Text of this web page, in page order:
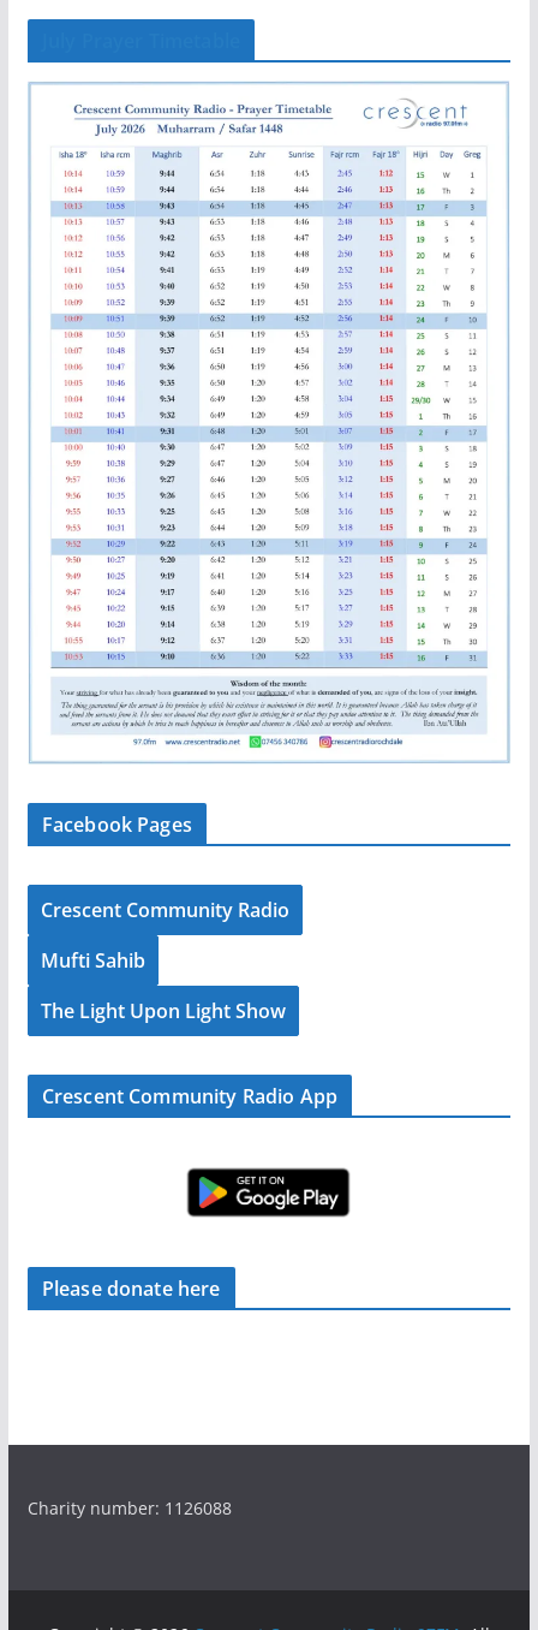
Facebook Pages
Crescent Community Radio
Mufti Sahib
The Light Upon Light Show
Crescent Community Radio App
Please donate here
Charity number: 1126088